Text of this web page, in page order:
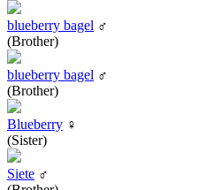
blueberry bagel ♂
(Brother)
blueberry bagel ♂
(Brother)
Blueberry ♀
(Sister)
Siete ♂